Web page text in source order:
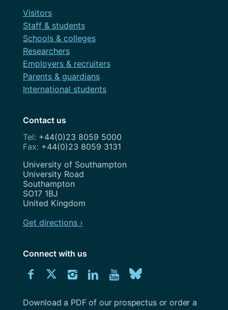
Visitors
Staff & students
Schools & colleges
Researchers
Employers & recruiters
Parents & guardians
International students
Contact us
+44(0)23 8059 5000
+44(0)23 8059 3131
Address
University of Southampton
University Road
Southampton
SO17 1BJ
United Kingdom
Get directions ›
Connect with us
ConnectConnectConnectConnectExplore
Download
University
Southampton
Download a PDF of our prospectus or order a